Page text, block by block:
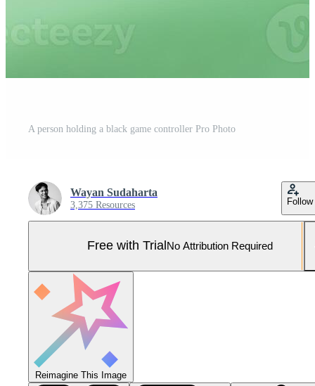
A person holding a black game controller Pro Photo
Wayan Sudaharta
3,375 Resources Follow
Free with Trial No Attribution Required
Reimagine This Image